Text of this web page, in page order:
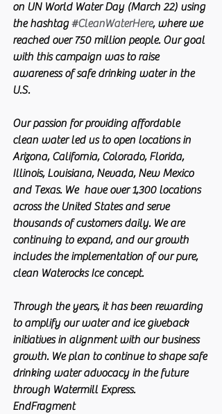
on UN World Water Day (March 22) using
the hashtag #CleanWaterHere, where we
reached over 750 million people. Our goal
with this campaign was to raise
awareness of safe drinking water in the
U.S.
Our passion for providing affordable
clean water led us to open locations in
Arizona, California, Colorado, Florida,
Illinois, Louisiana, Nevada, New Mexico
and Texas. We  have over 1,300 locations
across the United States and serve
thousands of customers daily. We are
continuing to expand, and our growth
includes the implementation of our pure,
clean Waterocks Ice concept.
Through the years, it has been rewarding
to amplify our water and ice giveback
initiatives in alignment with our business
growth. We plan to continue to shape safe
drinking water advocacy in the future
through Watermill Express.
EndFragment